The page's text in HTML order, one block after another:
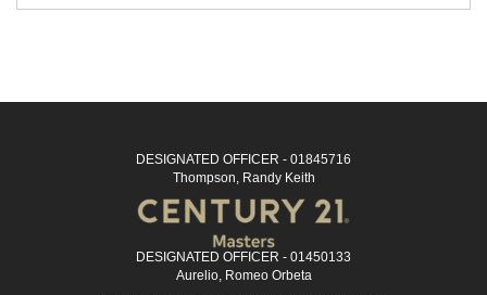
DESIGNATED OFFICER - 01845716
Thompson, Randy Keith
DESIGNATED OFFICER - 01450133
Aurelio, Romeo Orbeta